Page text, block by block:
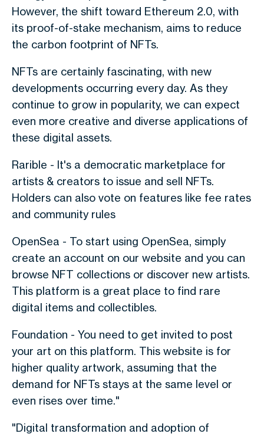
However, the shift toward Ethereum 2.0, with
its proof-of-stake mechanism, aims to reduce
the carbon footprint of NFTs.
NFTs are certainly fascinating, with new
developments occurring every day. As they
continue to grow in popularity, we can expect
even more creative and diverse applications of
these digital assets.
Rarible - It's a democratic marketplace for
artists & creators to issue and sell NFTs.
Holders can also vote on features like fee rates
and community rules
OpenSea - To start using OpenSea, simply
create an account on our website and you can
browse NFT collections or discover new artists.
This platform is a great place to find rare
digital items and collectibles.
Foundation - You need to get invited to post
your art on this platform. This website is for
higher quality artwork, assuming that the
demand for NFTs stays at the same level or
even rises over time."
"Digital transformation and adoption of